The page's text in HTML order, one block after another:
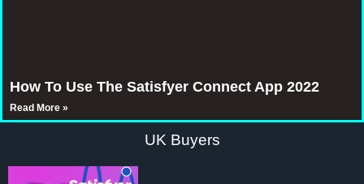
How To Use The Satisfyer Connect App 2022
Read More »
UK Buyers